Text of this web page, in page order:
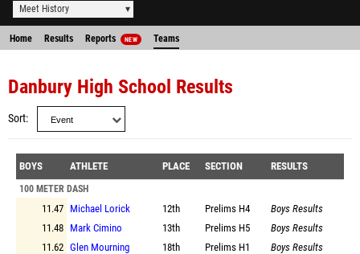
Meet History
Home Results Reports NEW Teams
Danbury High School Results
Sort
BOYS ATHLETE PLACE SECTION RESULTS
100 METER DASH
11.47 Michael Lorick 12th Prelims H4
Boys Results
11.48 Mark Cimino 13th Prelims H5
Boys Results
11.62 Glen Mourning 18th Prelims H1 Boys Results